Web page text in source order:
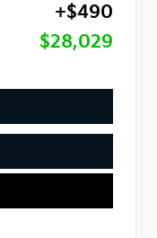
+$490
$28,029